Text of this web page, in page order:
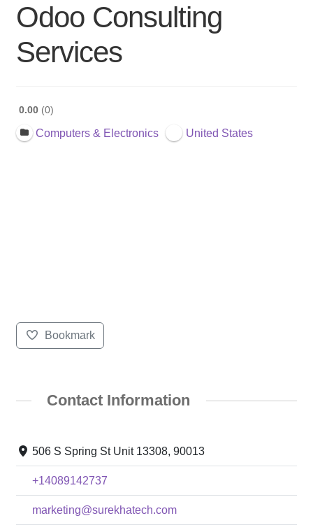
Odoo Consulting
Services
0.00 0
Computers & Electronics United States
Bookmark
Contact Information
506 S Spring St Unit 13308, 90013
+14089142737
marketing@surekhatech.com